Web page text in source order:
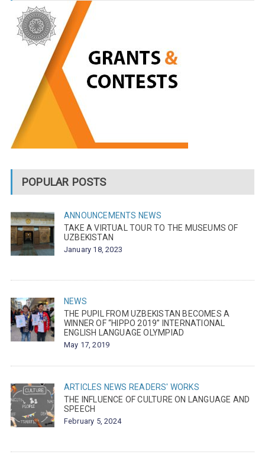
POPULAR POSTS
ANNOUNCEMENTS NEWS
TAKE A VIRTUAL TOUR TO THE MUSEUMS OF
UZBEKISTAN
January 18, 2023
NEWS
THE PUPIL FROM UZBEKISTAN BECOMES A
WINNER OF “HIPPO 2019” INTERNATIONAL
ENGLISH LANGUAGE OLYMPIAD
May 17, 2019
ARTICLES NEWS READERS' WORKS
THE INFLUENCE OF CULTURE ON LANGUAGE AND
SPEECH
February 5, 2024